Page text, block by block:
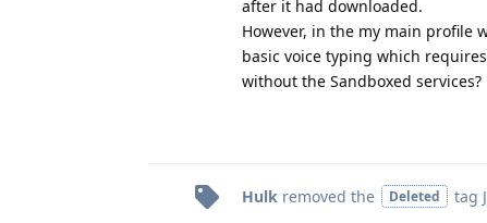
after it had downloaded.
However, in the my main profile
basic voice typing which
without the Sandboxed services?
Hulk removed the Deleted tag